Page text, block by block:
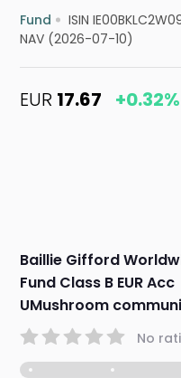
Fund ISIN
NAV (2026-07-10)
EUR 17.67 +0.32%
Baillie Gifford
Fund Class B EUR Acc
UMushroom
No